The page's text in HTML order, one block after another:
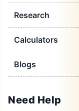
Research
Calculators
Blogs
Need Help